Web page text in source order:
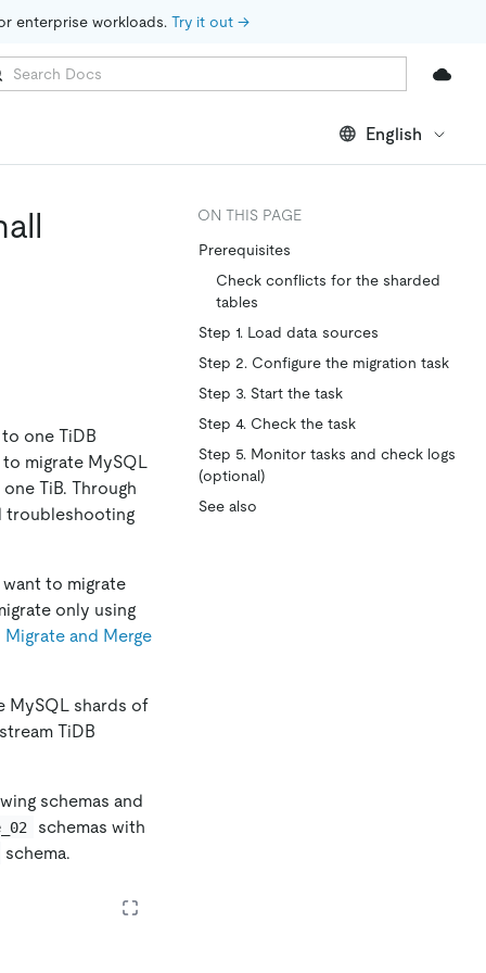
enterprise workloads. Try it out →
English
one TiDB
migrate MySQL
TiB. Through
troubleshooting
to migrate
only using
Migrate and Merge
MySQL shards of
TiDB
schemas and
schemas with
schema.
ON THIS PAGE
Prerequisites
Check conflicts for the sharded
tables
Step 1. Load data sources
Step 2. Configure the migration task
Step 3. Start the task
Step 4. Check the task
Step 5. Monitor tasks and check logs
(optional)
See also